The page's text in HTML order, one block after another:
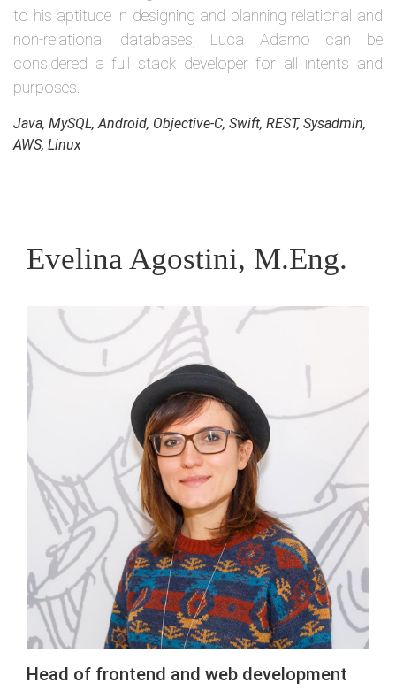
to his aptitude in designing and planning relational and
non-relational databases, Luca Adamo can be
considered a full stack developer for all intents and
purposes.
Java, MySQL, Android, Objective-C, Swift, REST, Sysadmin,
AWS, Linux
Evelina Agostini, M.Eng.
Head of frontend and web development